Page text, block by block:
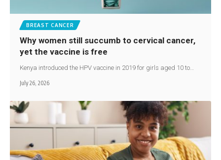
BREAST CANCER
Why women still succumb to cervical cancer,
yet the vaccine is free
Kenya introduced the HPV vaccine in 2019 for girls aged 10 to…
July 26, 2026